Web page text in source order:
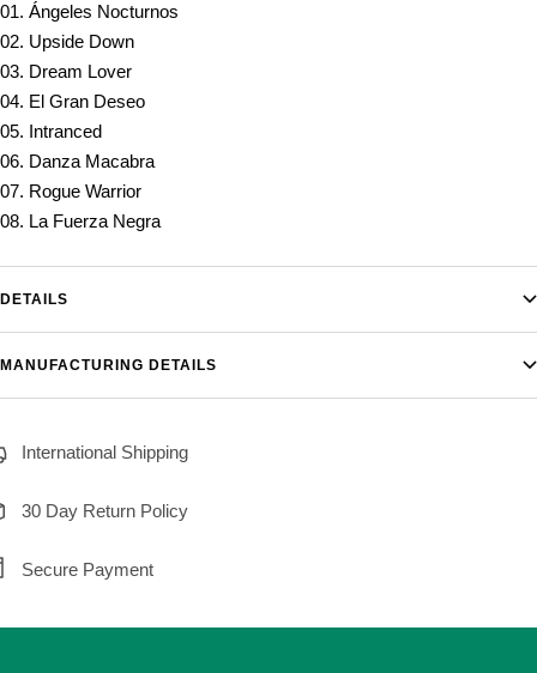
01. Ángeles Nocturnos
02. Upside Down
03. Dream Lover
04. El Gran Deseo
05. Intranced
06. Danza Macabra
07. Rogue Warrior
08. La Fuerza Negra
DETAILS
MANUFACTURING DETAILS
International Shipping
30 Day Return Policy
Secure Payment